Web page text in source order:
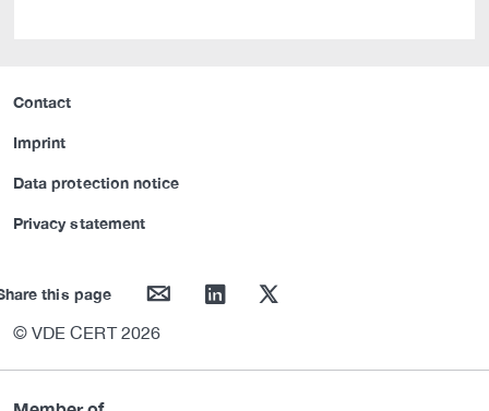
Contact
Imprint
Data protection notice
Privacy statement
this page mail linkedin twitter
© VDE CERT 2026